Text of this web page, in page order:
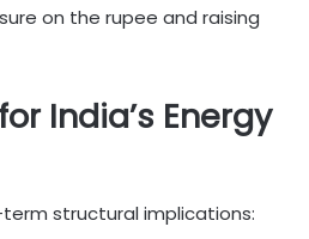
on the rupee and raising
India’s Energy
structural implications: